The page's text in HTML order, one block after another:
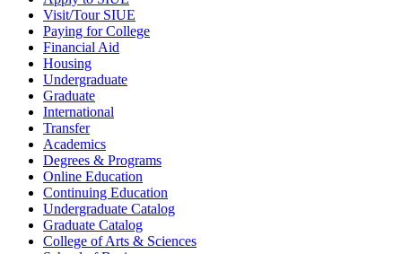
Visit/Tour SIUE
Paying for College
Financial Aid
Housing
Undergraduate
Graduate
International
Transfer
Academics
Degrees & Programs
Online Education
Continuing Education
Undergraduate Catalog
Graduate Catalog
College of Arts & Sciences